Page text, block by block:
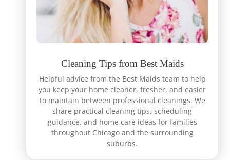
Cleaning Tips from Best Maids
Helpful advice from the Best Maids team to help
you keep your home cleaner, fresher, and easier
to maintain between professional cleanings. We
share practical cleaning tips, scheduling
guidance, and home care ideas for families
throughout Chicago and the surrounding
suburbs.